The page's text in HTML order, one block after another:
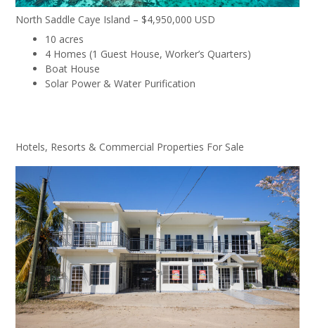
North Saddle Caye Island – $4,950,000 USD
10 acres
4 Homes (1 Guest House, Worker’s Quarters)
Boat House
Solar Power & Water Purification
Hotels, Resorts & Commercial Properties For Sale